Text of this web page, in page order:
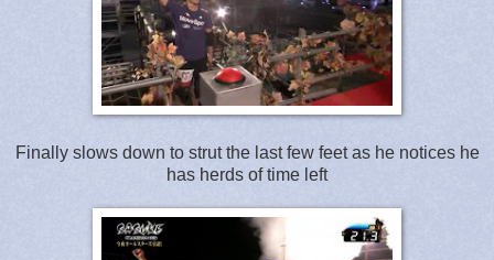
Finally slows down to strut the last few feet as he notices he
has herds of time left